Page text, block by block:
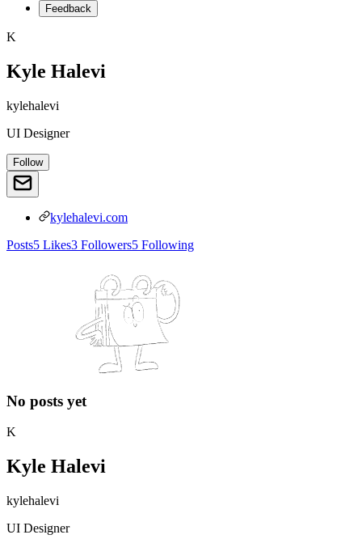
Feedback
K
Kyle Halevi
kylehalevi
UI Designer
Follow
kylehalevi.com
Posts5 Likes3 Followers5 Following
No posts yet
K
Kyle Halevi
kylehalevi
UI Designer